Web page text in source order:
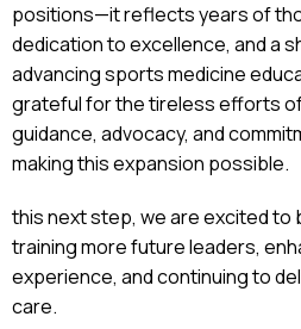
positions—it reflects years of
dedication to excellence, and a
advancing sports medicine
grateful for the tireless efforts
guidance, advocacy, and
making this expansion possible.
this next step, we are excited to
training more future leaders,
experience, and continuing to
care.